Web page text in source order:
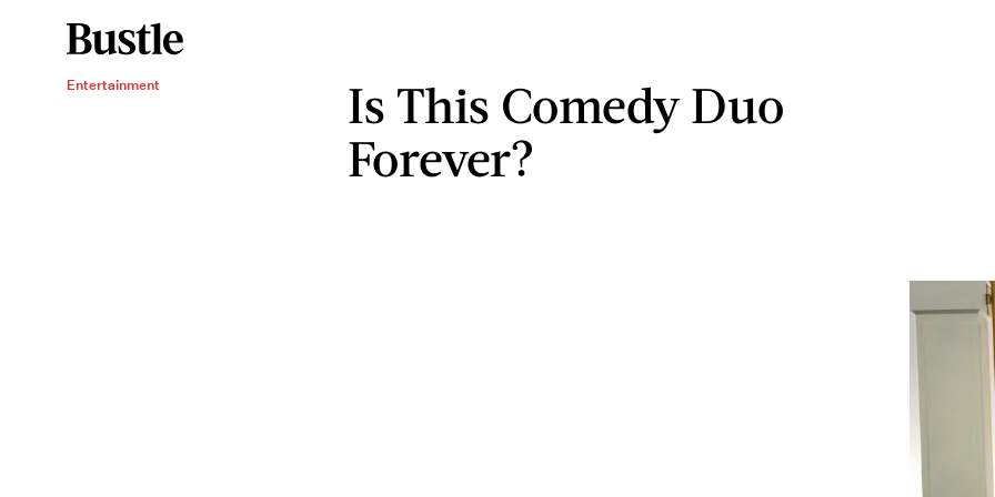
Entertainment
Is This Comedy Duo
Forever?